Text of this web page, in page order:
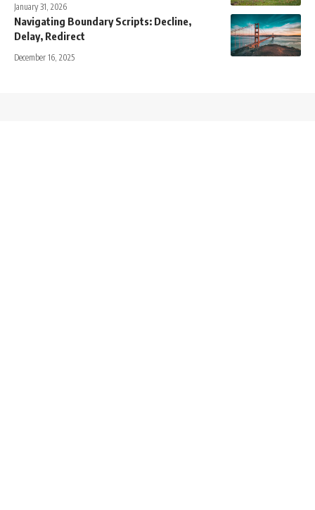
January 31, 2026
Navigating Boundary Scripts: Decline,
Delay, Redirect
December 16, 2025